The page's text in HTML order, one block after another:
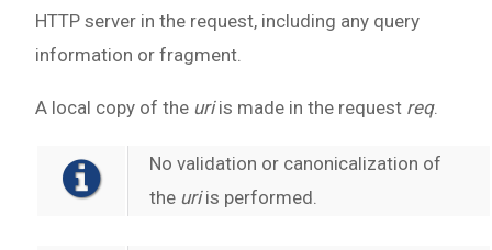
HTTP server in the request, including any query
information or fragment.
A local copy of the uriis made in the request req.
No validation or canonicalization of
the uriis performed.